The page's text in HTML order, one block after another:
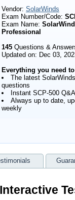
Vendor: SolarWinds
Exam Number/Code:
Exam Name:
Professional
145 Questions &
Updated on: Dec 03,
Everything you need
The latest
questions
Instant SCP-500
Always up to date,
weekly